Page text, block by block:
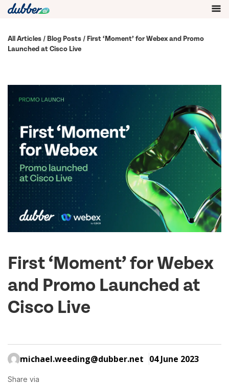
All Articles / Blog Posts / First ‘Moment’ for Webex and Promo
Launched at Cisco Live
First ‘Moment’ for Webex
and Promo Launched at
Cisco Live
michael.weeding@dubber.net 04 June 2023
Share via